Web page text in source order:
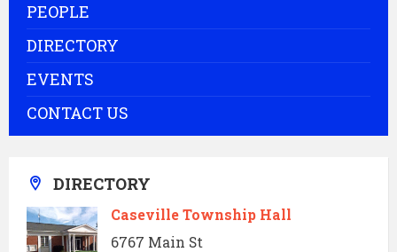
PEOPLE
DIRECTORY
EVENTS
CONTACT US
DIRECTORY
Caseville Township Hall
6767 Main St